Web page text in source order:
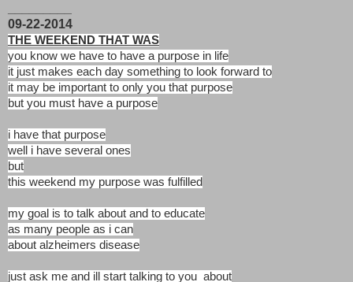
09-22-2014
THE WEEKEND THAT WAS
you know we have to have a purpose in life
it just makes each day something to look forward to
it may be important to only you that purpose
but you must have a purpose
i have that purpose
well i have several ones
but
this weekend my purpose was fulfilled
my goal is to talk about and to educate
as many people as i can
about alzheimers disease
just ask me and ill start talking to you about